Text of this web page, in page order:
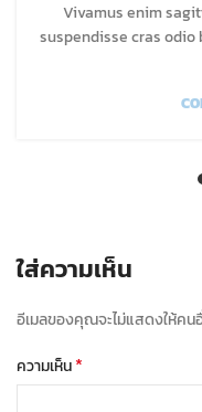
Vivamus enim
suspendisse cras
ใส่ความเห็น
อีเมลของคุณจะไม่แสดงให้คน
ความเห็น*